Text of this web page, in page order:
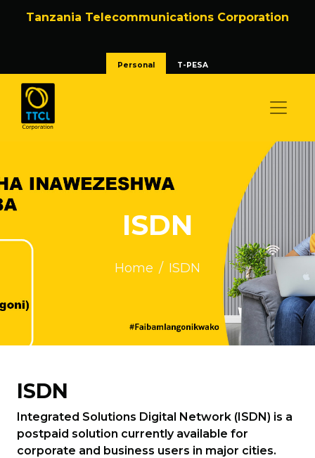
Tanzania Telecommunications Corporation
Personal T-PESA
ISDN
Home ISDN
ISDN
Integrated Solutions Digital Network (ISDN) is a
postpaid solution currently available for
corporate and business users in major cities.